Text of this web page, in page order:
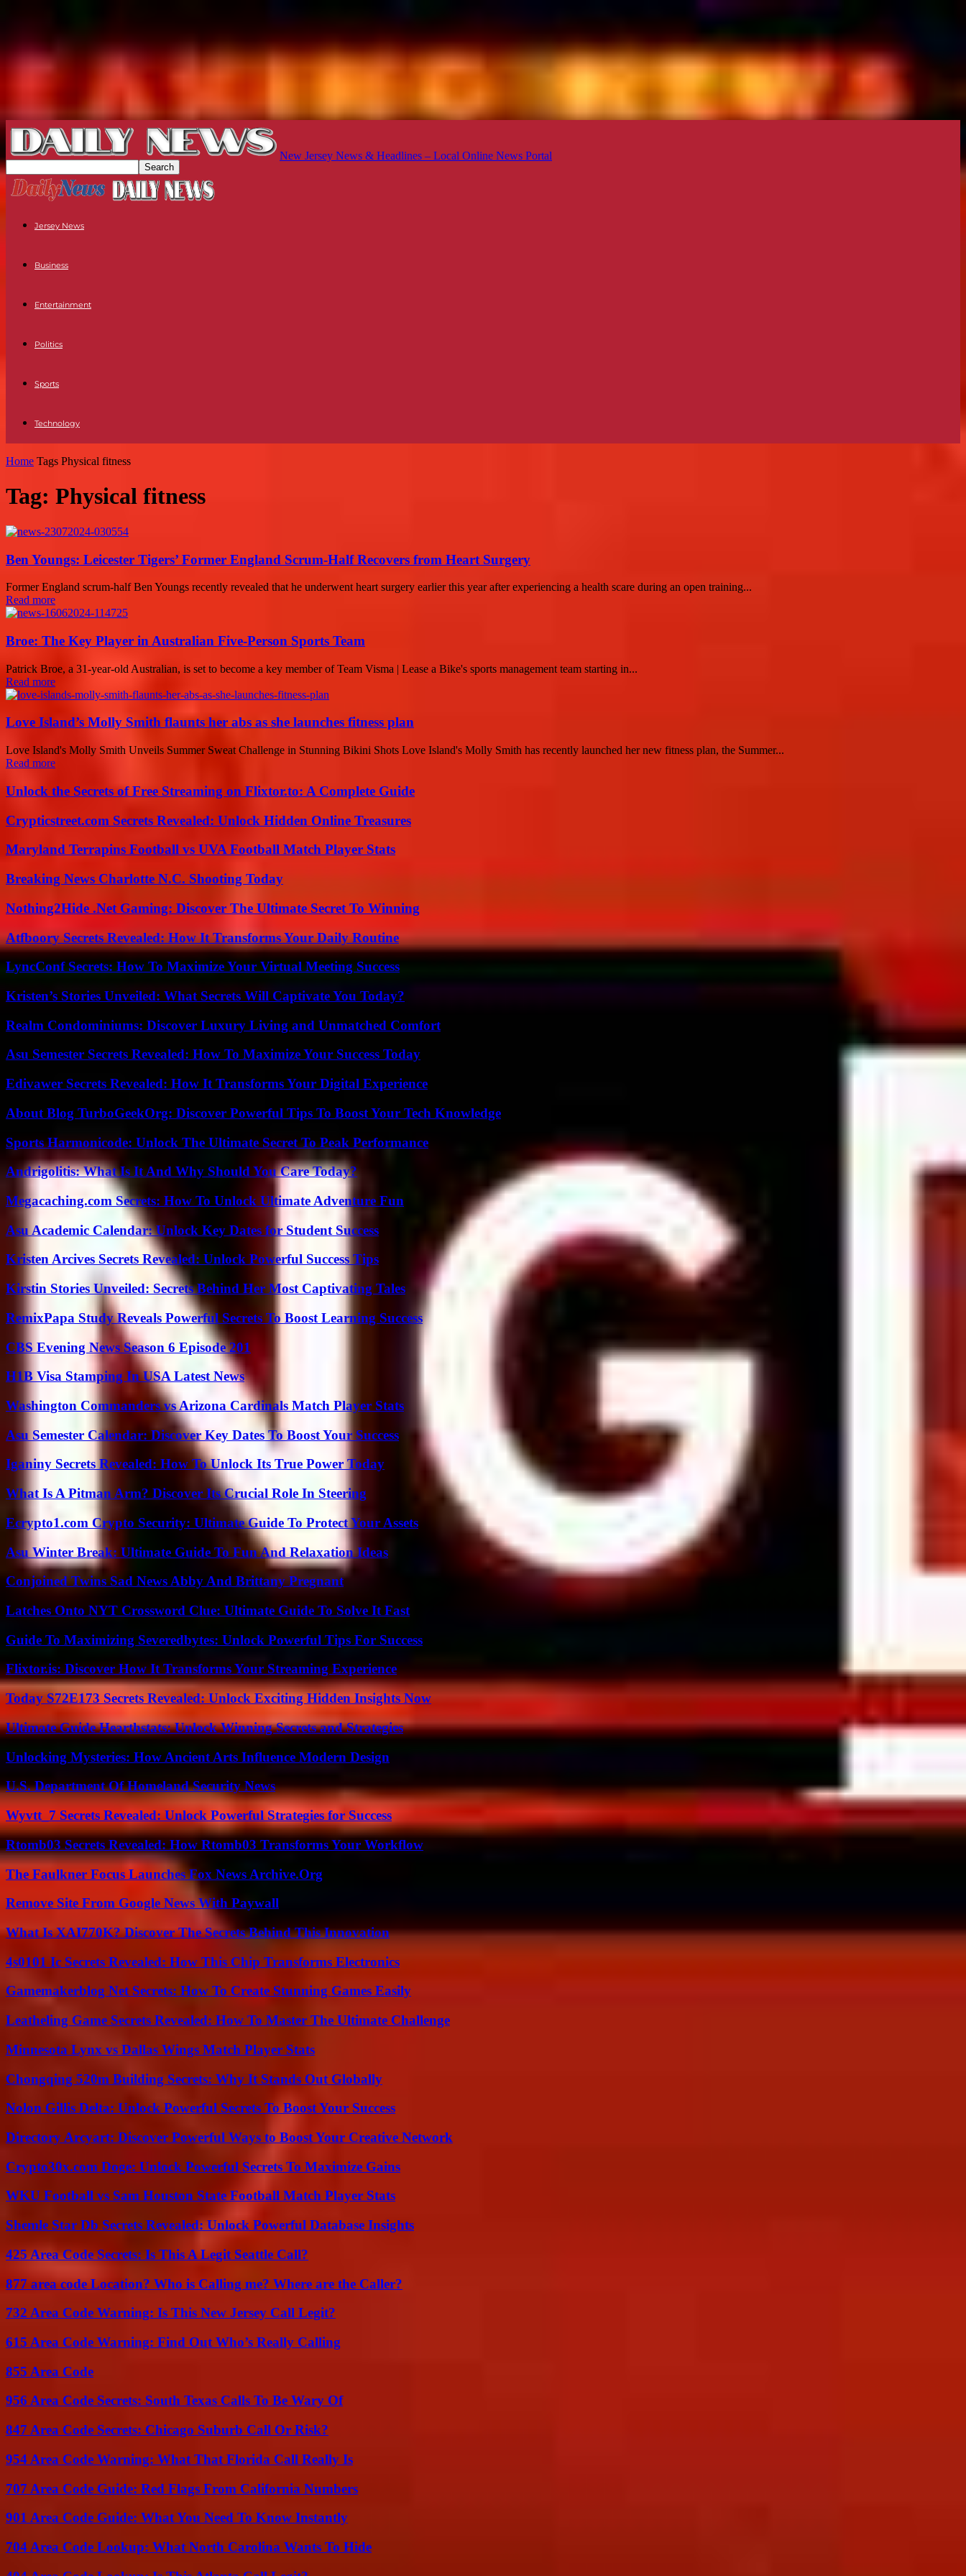
New Jersey News & Headlines – Local Online News Portal
Jersey News
Business
Entertainment
Politics
Sports
Technology
Home Tags Physical fitness
Tag: Physical fitness
Ben Youngs: Leicester Tigers’ Former England Scrum-Half Recovers from Heart Surgery
Former England scrum-half Ben Youngs recently revealed that he underwent heart surgery earlier this year after experiencing a health scare during an open training...
Read more
Broe: The Key Player in Australian Five-Person Sports Team
Patrick Broe, a 31-year-old Australian, is set to become a key member of Team Visma | Lease a Bike's sports management team starting in...
Read more
Love Island’s Molly Smith flaunts her abs as she launches fitness plan
Love Island's Molly Smith Unveils Summer Sweat Challenge in Stunning Bikini Shots Love Island's Molly Smith has recently launched her new fitness plan, the Summer...
Read more
Unlock the Secrets of Free Streaming on Flixtor.to: A Complete Guide
Crypticstreet.com Secrets Revealed: Unlock Hidden Online Treasures
Maryland Terrapins Football vs UVA Football Match Player Stats
Breaking News Charlotte N.C. Shooting Today
Nothing2Hide .Net Gaming: Discover The Ultimate Secret To Winning
Atfboory Secrets Revealed: How It Transforms Your Daily Routine
LyncConf Secrets: How To Maximize Your Virtual Meeting Success
Kristen’s Stories Unveiled: What Secrets Will Captivate You Today?
Realm Condominiums: Discover Luxury Living and Unmatched Comfort
Asu Semester Secrets Revealed: How To Maximize Your Success Today
Edivawer Secrets Revealed: How It Transforms Your Digital Experience
About Blog TurboGeekOrg: Discover Powerful Tips To Boost Your Tech Knowledge
Sports Harmonicode: Unlock The Ultimate Secret To Peak Performance
Andrigolitis: What Is It And Why Should You Care Today?
Megacaching.com Secrets: How To Unlock Ultimate Adventure Fun
Asu Academic Calendar: Unlock Key Dates for Student Success
Kristen Arcives Secrets Revealed: Unlock Powerful Success Tips
Kirstin Stories Unveiled: Secrets Behind Her Most Captivating Tales
RemixPapa Study Reveals Powerful Secrets To Boost Learning Success
CBS Evening News Season 6 Episode 201
H1B Visa Stamping In USA Latest News
Washington Commanders vs Arizona Cardinals Match Player Stats
Asu Semester Calendar: Discover Key Dates To Boost Your Success
Iganiny Secrets Revealed: How To Unlock Its True Power Today
What Is A Pitman Arm? Discover Its Crucial Role In Steering
Ecrypto1.com Crypto Security: Ultimate Guide To Protect Your Assets
Asu Winter Break: Ultimate Guide To Fun And Relaxation Ideas
Conjoined Twins Sad News Abby And Brittany Pregnant
Latches Onto NYT Crossword Clue: Ultimate Guide To Solve It Fast
Guide To Maximizing Severedbytes: Unlock Powerful Tips For Success
Flixtor.is: Discover How It Transforms Your Streaming Experience
Today S72E173 Secrets Revealed: Unlock Exciting Hidden Insights Now
Ultimate Guide Hearthstats: Unlock Winning Secrets and Strategies
Unlocking Mysteries: How Ancient Arts Influence Modern Design
U.S. Department Of Homeland Security News
Wyvtt_7 Secrets Revealed: Unlock Powerful Strategies for Success
Rtomb03 Secrets Revealed: How Rtomb03 Transforms Your Workflow
The Faulkner Focus Launches Fox News Archive.Org
Remove Site From Google News With Paywall
What Is XAI770K? Discover The Secrets Behind This Innovation
4s0101 Ic Secrets Revealed: How This Chip Transforms Electronics
Gamemakerblog Net Secrets: How To Create Stunning Games Easily
Leatheling Game Secrets Revealed: How To Master The Ultimate Challenge
Minnesota Lynx vs Dallas Wings Match Player Stats
Chongqing 520m Building Secrets: Why It Stands Out Globally
Nolon Gillis Delta: Unlock Powerful Secrets To Boost Your Success
Directory Arcyart: Discover Powerful Ways to Boost Your Creative Network
Crypto30x.com Doge: Unlock Powerful Secrets To Maximize Gains
WKU Football vs Sam Houston State Football Match Player Stats
Shemle Star Db Secrets Revealed: Unlock Powerful Database Insights
425 Area Code Secrets: Is This A Legit Seattle Call?
877 area code Location? Who is Calling me? Where are the Caller?
732 Area Code Warning: Is This New Jersey Call Legit?
615 Area Code Warning: Find Out Who’s Really Calling
855 Area Code
956 Area Code Secrets: South Texas Calls To Be Wary Of
847 Area Code Secrets: Chicago Suburb Call Or Risk?
954 Area Code Warning: What That Florida Call Really Is
707 Area Code Guide: Red Flags From California Numbers
901 Area Code Guide: What You Need To Know Instantly
704 Area Code Lookup: What North Carolina Wants To Hide